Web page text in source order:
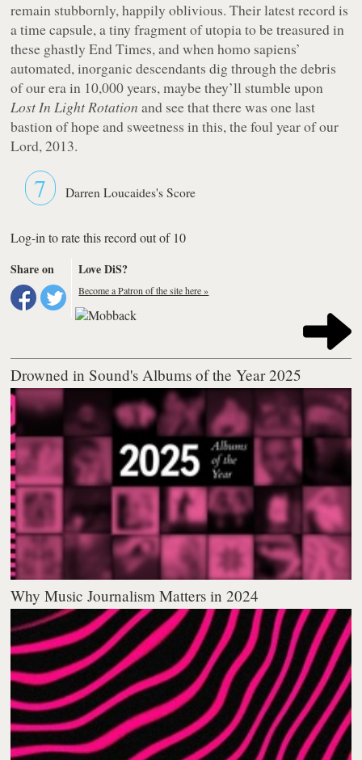
remain stubbornly, happily oblivious. Their latest record is
a time capsule, a tiny fragment of utopia to be treasured in
these ghastly End Times, and when homo sapiens’
automated, inorganic descendants dig through the debris
of our era in 10,000 years, maybe they’ll stumble upon
Lost In Light Rotation and see that there was one last
bastion of hope and sweetness in this, the foul year of our
Lord, 2013.
7 Darren Loucaides's Score
Log-in to rate this record out of 10
Share on
Love DiS?
Become a Patron of the site here »
Drowned in Sound's Albums of the Year 2025
Why Music Journalism Matters in 2024